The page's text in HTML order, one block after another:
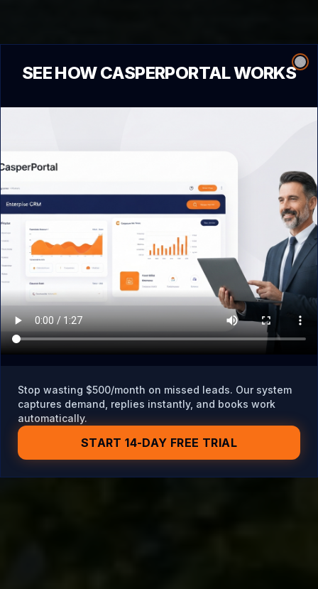
SEE HOW CASPERPORTAL WORKS
Stop wasting $500/month on missed leads. Our system
captures demand, replies instantly, and books work
automatically.
START 14-DAY FREE TRIAL